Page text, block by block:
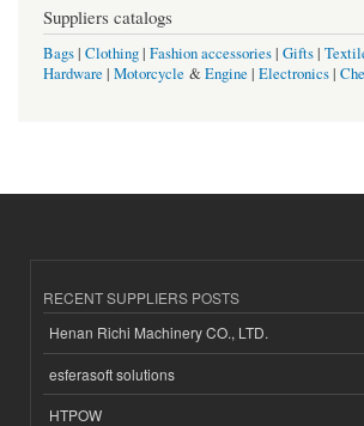
Suppliers catalogs
Bags| Clothing| Fashion accessories| Gifts|
Hardware | Motorcycle &Engine | Electronics|
RECENT SUPPLIERS POSTS
Henan Richi Machinery CO., LTD.
esferasoft solutions
HTPOW